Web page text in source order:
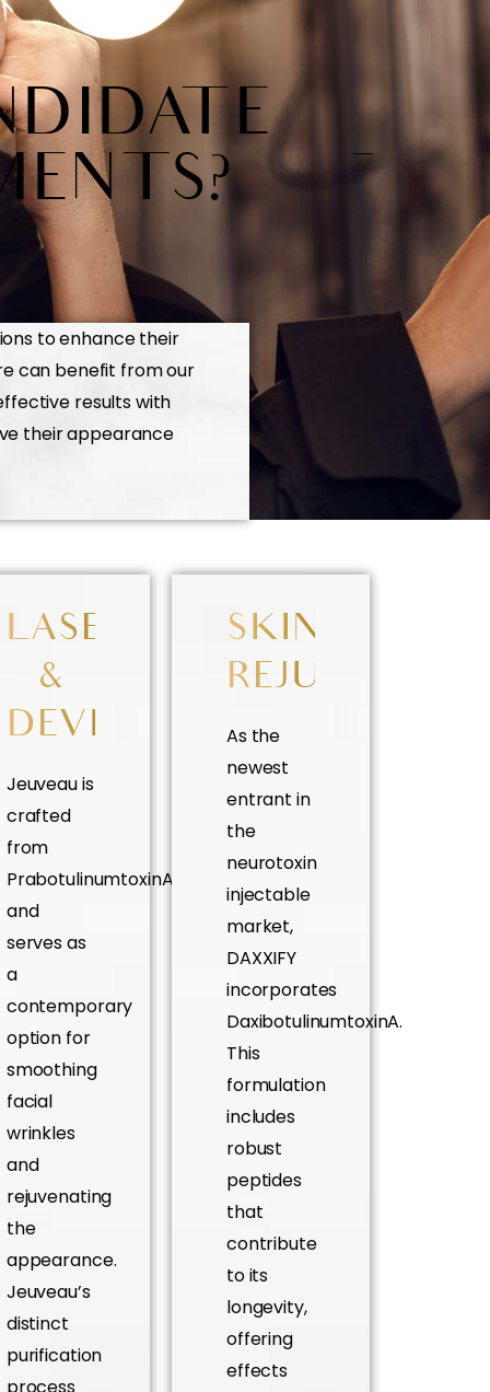
to enhance their
can benefit from our
results with
their appearance
LASER
&
DEVICES
Jeuveau is
crafted
from
PrabotulinumtoxinA
and
serves as
a
contemporary
option for
smoothing
facial
wrinkles
and
rejuvenating
the
appearance.
Jeuveau’s
distinct
purification
process
SKIN
As the
newest
entrant in
the
neurotoxin
injectable
market,
DAXXIFY
incorporates
DaxibotulinumtoxinA.
This
formulation
includes
robust
peptides
that
contribute
to its
longevity,
offering
effects